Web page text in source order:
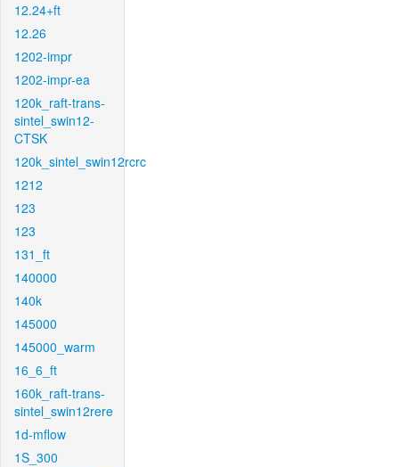
12.24+ft
12.26
1202-impr
1202-impr-ea
120k_raft-trans-
sintel_swin12-
CTSK
120k_sintel_swin12rcrc
1212
123
123
131_ft
140000
140k
145000
145000_warm
16_6_ft
160k_raft-trans-
sintel_swin12rere
1d-mflow
1S_300